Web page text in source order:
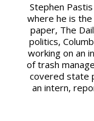
Stephen
where he is
paper, The
politics,
working on an
of trash
covered state
an intern,